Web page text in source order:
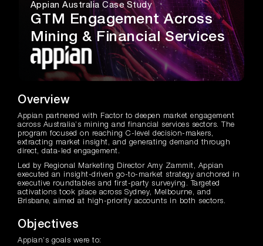
Appian Australia Case Study
GTM Engagement Across
Mining & Financial Services
Overview
Appian partnered with Factor to deepen market engagement
across Australia’s mining and financial services sectors. The
program focused on reaching C-level decision-makers,
extracting market insight, and generating demand through
direct, data-led engagement.
Led by Regional Marketing Director Amy Zammit, Appian
executed an insight-driven go-to-market strategy anchored in
executive roundtables and first-party surveying. Targeted
activations took place across Sydney, Melbourne, and
Brisbane, aimed at high-priority accounts in both sectors.
Objectives
Appian’s goals were to: